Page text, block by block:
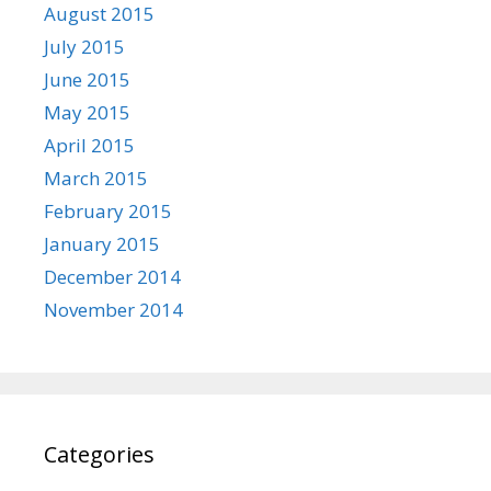
August 2015
July 2015
June 2015
May 2015
April 2015
March 2015
February 2015
January 2015
December 2014
November 2014
Categories